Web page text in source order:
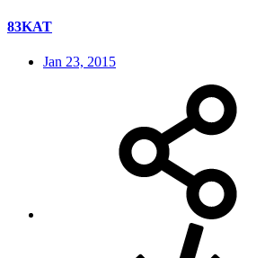
83KAT
Jan 23, 2015